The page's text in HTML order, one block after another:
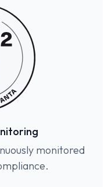
monitored